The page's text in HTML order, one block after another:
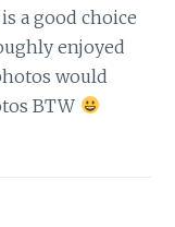
a good choice
enjoyed
would
BTW